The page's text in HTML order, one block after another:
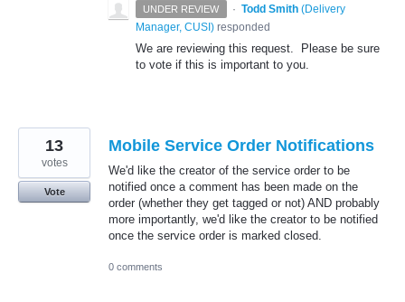
UNDER REVIEW · Todd Smith (Delivery
Manager, CUSI ) responded
We are reviewing this request. Please be sure
to vote if this is important to you.
Mobile Service Order Notifications
We'd like the creator of the service order to be
notified once a comment has been made on the
order (whether they get tagged or not) AND probably
more importantly, we'd like the creator to be notified
once the service order is marked closed.
13
votes
Vote
0 comments